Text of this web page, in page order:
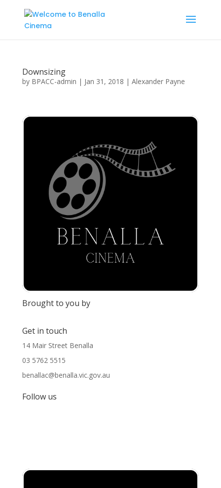
Downsizing
by BPACC-admin | Jan 31, 2018 | Alexander Payne
Brought to you by
Get in touch
14 Mair Street Benalla
03 5762 5515
benallac@benalla.vic.gov.au
Follow us